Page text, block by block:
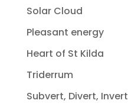
Solar Cloud
Pleasant energy
Heart of St Kilda
Triderrum
Subvert, Divert, Invert